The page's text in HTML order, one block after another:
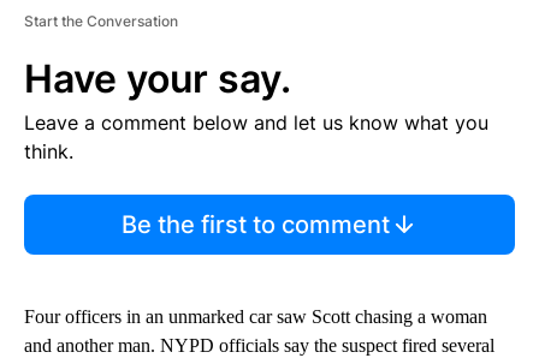
Start the Conversation
Have your say.
Leave a comment below and let us know what you
think.
Be the first to comment
Four officers in an unmarked car saw Scott chasing a woman
and another man. NYPD officials say the suspect fired several